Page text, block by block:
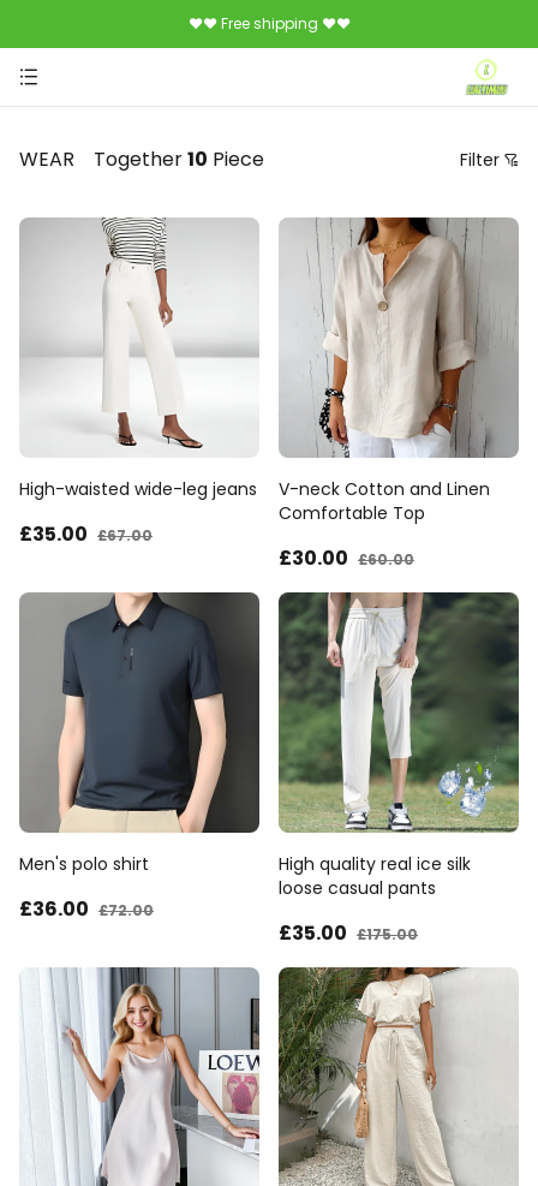
♥♥ Free shipping ♥♥
WEAR Together10 Piece Filter
Price
Recommendation Sorting
Sort by price: low to high
Sort by price: high to low.
From new to old
From old to new
High-waisted wide-leg jeans
£35.00 £67.00
V-neck Cotton and Linen
Comfortable Top
£30.00 £60.00
Men's polo shirt
£36.00 £72.00
High quality real ice silk
loose casual pants
£35.00 £175.00